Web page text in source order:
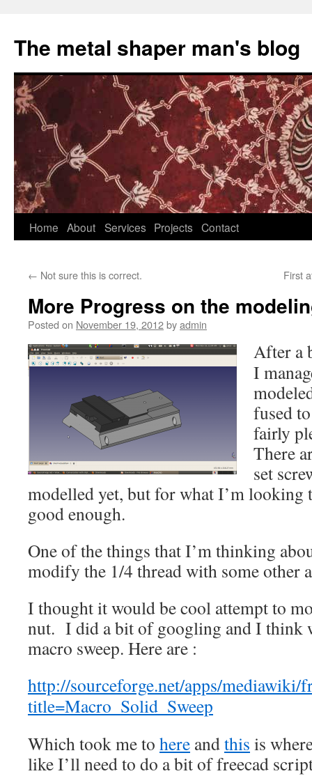
The metal shaper man's blog
Skip
content
Home About Services Projects Contact
← Not sure this is correct. First
More Progress on the
Posted on November 19, 2012byadmin
After a
I
fused
fairly
There
set
modelled yet, but for what I’m looking
good enough.
One of the things that I’m thinking
modify the 1/4 thread with some other
I thought it would be cool attempt to
nut. I did a bit of googling and I think
macro sweep. Here are :
http://sourceforge.net/apps/mediawiki/
title=Macro_Solid_Sweep
Which took me to here andthis is
like I’ll need to do a bit of freecad